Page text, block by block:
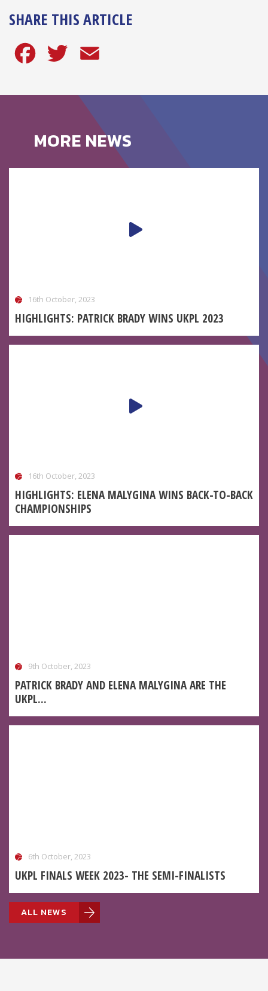
SHARE THIS ARTICLE
FacebookTwitter
MORE NEWS
16th October, 2023
HIGHLIGHTS: PATRICK BRADY WINS UKPL 2023
16th October, 2023
HIGHLIGHTS: ELENA MALYGINA WINS BACK-TO-BACK
CHAMPIONSHIPS
9th October, 2023
PATRICK BRADY AND ELENA MALYGINA ARE THE
UKPL...
6th October, 2023
UKPL FINALS WEEK 2023- THE SEMI-FINALISTS
ALL NEWS